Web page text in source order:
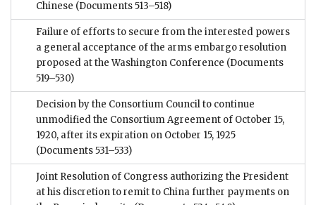
Chinese (Documents 513–518)
Failure of efforts to secure from the interested powers
a general acceptance of the arms embargo resolution
proposed at the Washington Conference (Documents
519–530)
Decision by the Consortium Council to continue
unmodified the Consortium Agreement of October 15,
1920, after its expiration on October 15, 1925
(Documents 531–533)
Joint Resolution of Congress authorizing the President
at his discretion to remit to China further payments on